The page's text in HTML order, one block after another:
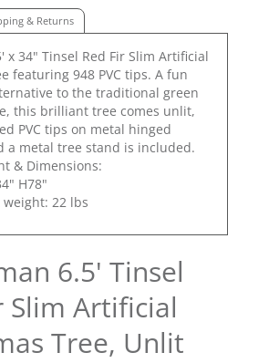
& Returns
x 34" Tinsel Red Fir Slim Artificial
featuring 948 PVC tips. A fun
to the traditional green
this brilliant tree comes unlit,
PVC tips on metal hinged
a metal tree stand is included.
& Dimensions:
H78"
weight: 22 lbs
6.5' Tinsel
Slim Artificial
Tree, Unlit